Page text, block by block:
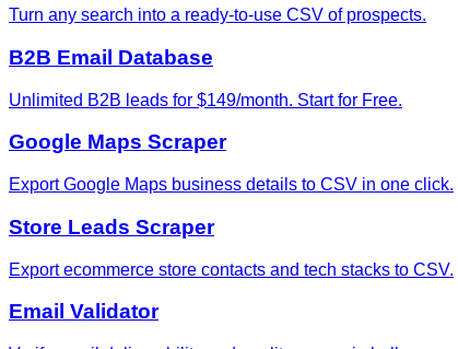
Turn any search into a ready-to-use CSV of prospects.
B2B Email Database
Unlimited B2B leads for $149/month. Start for Free.
Google Maps Scraper
Export Google Maps business details to CSV in one click.
Store Leads Scraper
Export ecommerce store contacts and tech stacks to CSV.
Email Validator